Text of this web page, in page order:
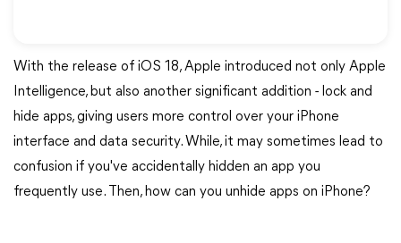
With the release of iOS 18, Apple introduced not only Apple
Intelligence, but also another significant addition - lock and
hide apps, giving users more control over your iPhone
interface and data security. While, it may sometimes lead to
confusion if you've accidentally hidden an app you
frequently use. Then, how can you unhide apps on iPhone?